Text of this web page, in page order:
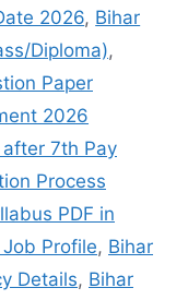
2026, Bihar
Diploma),
Paper
2026
7th Pay
Process
PDF in
Profile, Bihar
Details, Bihar